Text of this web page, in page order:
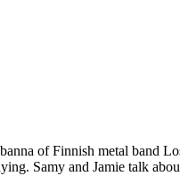
of Finnish metal band
Samy and Jamie talk